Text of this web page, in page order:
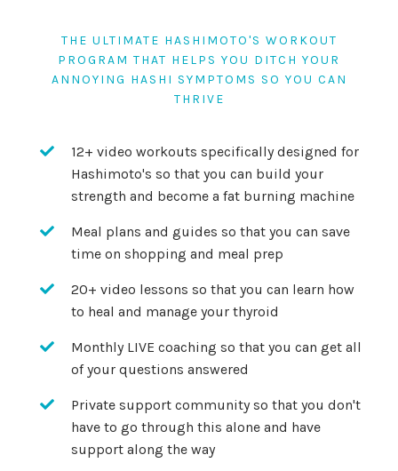
THE ULTIMATE HASHIMOTO'S WORKOUT
PROGRAM THAT HELPS YOU DITCH YOUR
ANNOYING HASHI SYMPTOMS SO YOU CAN
THRIVE
12+ video workouts specifically designed for
Hashimoto's so that you can build your
strength and become a fat burning machine
Meal plans and guides so that you can save
time on shopping and meal prep
20+ video lessons so that you can learn how
to heal and manage your thyroid
Monthly LIVE coaching so that you can get all
of your questions answered
Private support community so that you don't
have to go through this alone and have
support along the way